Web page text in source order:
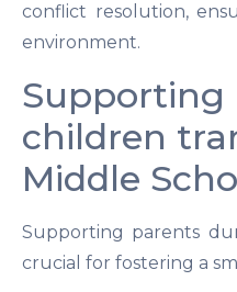
conflict resolution,
environment.
Supporting
children
Middle
Supporting parents
crucial for fostering a